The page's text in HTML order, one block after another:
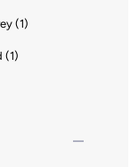
(1)
(1)
remove